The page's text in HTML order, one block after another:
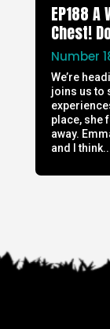
EP188
Chest!
Number
We’re
joins us to
place, she
away.
and I